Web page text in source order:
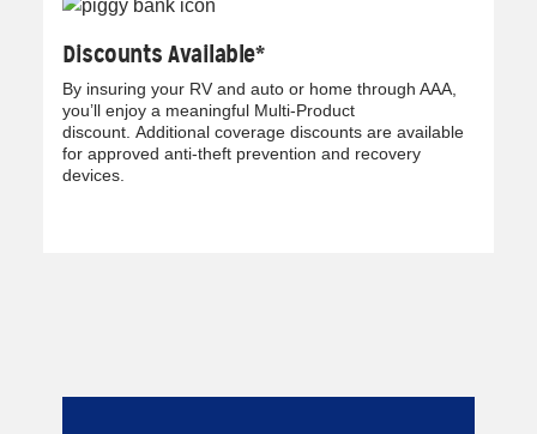
Discounts Available*
By insuring your RV and auto or home through AAA,
you’ll enjoy a meaningful Multi-Product
discount. Additional coverage discounts are available
for approved anti-theft prevention and recovery
devices.